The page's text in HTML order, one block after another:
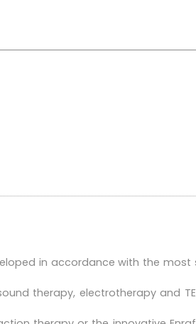
in accordance with the
therapy, electrotherapy and